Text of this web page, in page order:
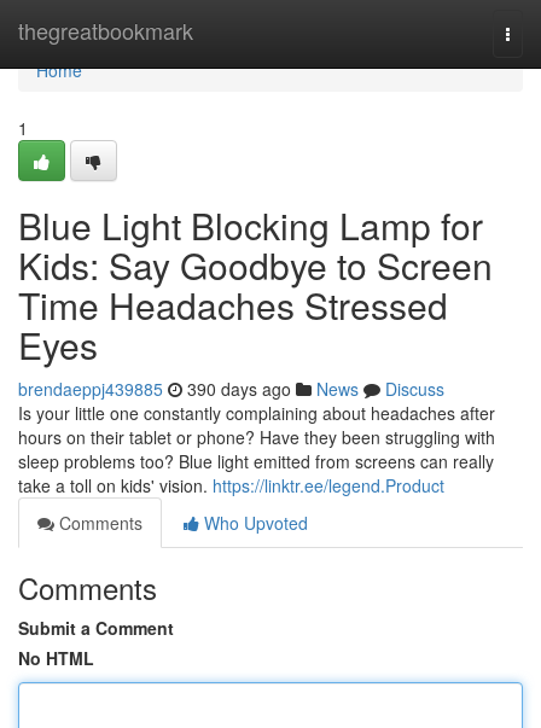
thegreatbookmark
Home
Home
1
Blue Light Blocking Lamp for
Kids: Say Goodbye to Screen
Time Headaches Stressed
Eyes
brendaeppj439885 390 days ago News
Discuss
Is your little one constantly complaining about headaches after
hours on their tablet or phone? Have they been struggling with
sleep problems too? Blue light emitted from screens can really
take a toll on kids' vision. https://linktr.ee/legend.Product
Comments
Who Upvoted
Comments
Submit a Comment
No HTML